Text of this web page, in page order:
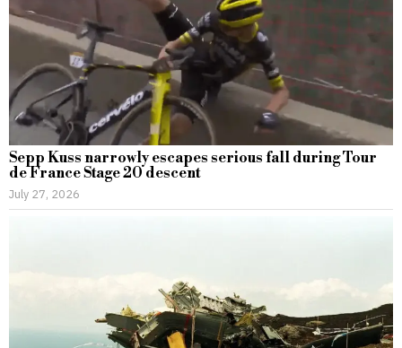
Sepp Kuss narrowly escapes serious fall during Tour
de France Stage 20 descent
July 27, 2026